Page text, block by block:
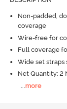
Non-padded,
coverage
Wire-free for
Full coverage
Wide set
Net Quantity: 2
more